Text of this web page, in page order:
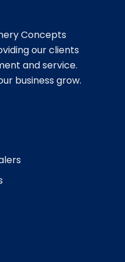
Concepts
our clients
and service.
business grow.